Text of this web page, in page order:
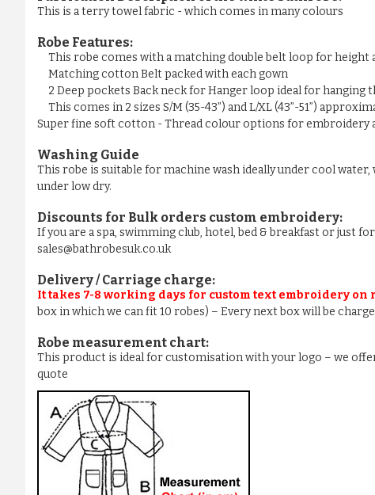
This is a terry towel fabric - which comes in many colours
Robe Features:
This robe comes with a matching double belt loop for height
Matching cotton Belt packed with each gown
2 Deep pockets Back neck for Hanger loop ideal for hanging
This comes in 2 sizes S/M (35-43”) and L/XL (43”-51”)
Super fine soft cotton - Thread colour options for embroidery
Washing Guide
This robe is suitable for machine wash ideally under cool
under low dry.
Discounts for Bulk orders custom embroidery:
If you are a spa, swimming club, hotel, bed & breakfast or just
sales@bathrobesuk.co.uk
Delivery / Carriage charge:
It takes 7-8 working days for custom text embroidery on
box in which we can fit 10 robes) – Every next box will be
Robe measurement chart:
This product is ideal for customisation with your logo – we
quote